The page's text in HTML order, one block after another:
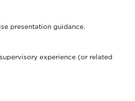
presentation guidance.
experience (or related